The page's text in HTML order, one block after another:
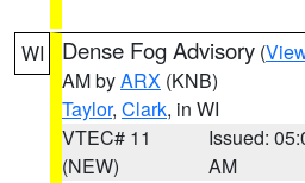
WI Dense Fog Advisory (
AM byARX (KNB)
Taylor, Clark, in WI
VTEC# 11
(NEW)
Issued:
AM